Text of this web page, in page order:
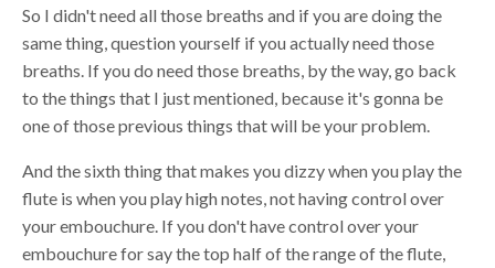
So I didn't need all those breaths and if you are doing the
same thing, question yourself if you actually need those
breaths. If you do need those breaths, by the way, go back
to the things that I just mentioned, because it's gonna be
one of those previous things that will be your problem.
And the sixth thing that makes you dizzy when you play the
flute is when you play high notes, not having control over
your embouchure. If you don't have control over your
embouchure for say the top half of the range of the flute,